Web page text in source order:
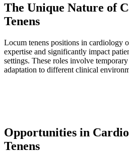
The Unique Nature of
Tenens
Locum tenens positions in cardiology
expertise and significantly impact
settings. These roles involve
adaptation to different clinical
Opportunities in
Tenens